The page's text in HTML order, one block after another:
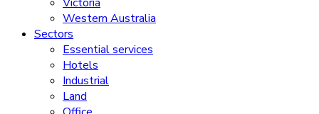
Western Australia
Sectors
Essential services
Hotels
Industrial
Land